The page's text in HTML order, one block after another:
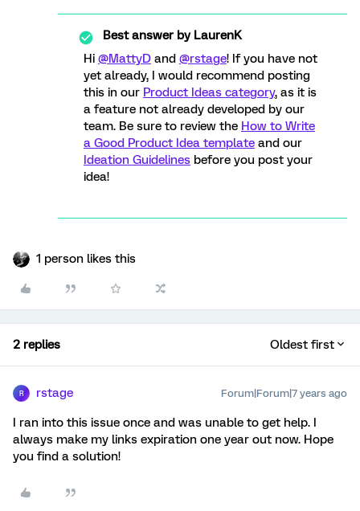
Best answer byLaurenK
Hi @MattyD and @rstage! If you have not
yet already, I would recommend posting
this in our Product Ideas category, as it is
a feature not already developed by our
team. Be sure to review the How to Write
a Good Product Idea template and our
Ideation Guidelines before you post your
idea!
1 person likes this
2 replies Oldest first
R rstage Forum|Forum|7 years ago
I ran into this issue once and was unable to get help. I
always make my links expiration one year out now. Hope
you find a solution!